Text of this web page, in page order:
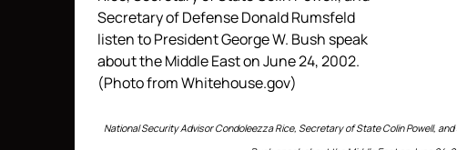
National Security Advisor Condoleezza Rice, Secretary of State Colin Powell,